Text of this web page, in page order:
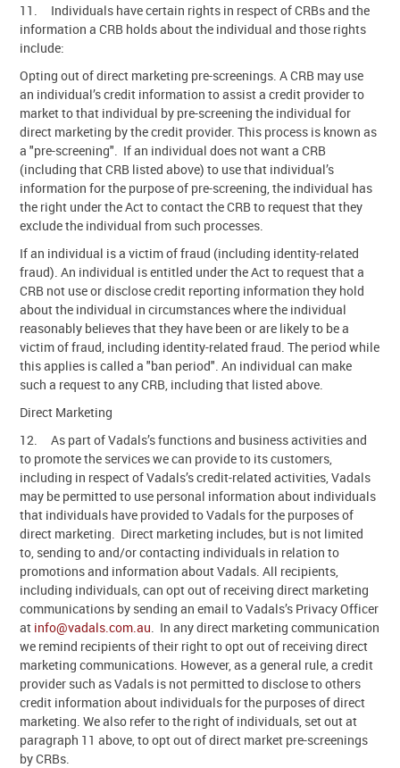
11. Individuals have certain rights in respect of CRBs and the
information a CRB holds about the individual and those rights
include:
Opting out of direct marketing pre-screenings. A CRB may use
an individual’s credit information to assist a credit provider to
market to that individual by pre-screening the individual for
direct marketing by the credit provider. This process is known as
a "pre-screening". If an individual does not want a CRB
(including that CRB listed above) to use that individual’s
information for the purpose of pre-screening, the individual has
the right under the Act to contact the CRB to request that they
exclude the individual from such processes.
If an individual is a victim of fraud (including identity-related
fraud). An individual is entitled under the Act to request that a
CRB not use or disclose credit reporting information they hold
about the individual in circumstances where the individual
reasonably believes that they have been or are likely to be a
victim of fraud, including identity-related fraud. The period while
this applies is called a "ban period". An individual can make
such a request to any CRB, including that listed above.
Direct Marketing
12. As part of Vadals’s functions and business activities and
to promote the services we can provide to its customers,
including in respect of Vadals’s credit-related activities, Vadals
may be permitted to use personal information about individuals
that individuals have provided to Vadals for the purposes of
direct marketing. Direct marketing includes, but is not limited
to, sending to and/or contacting individuals in relation to
promotions and information about Vadals. All recipients,
including individuals, can opt out of receiving direct marketing
communications by sending an email to Vadals’s Privacy Officer
at info@vadals.com.au. In any direct marketing communication
we remind recipients of their right to opt out of receiving direct
marketing communications. However, as a general rule, a credit
provider such as Vadals is not permitted to disclose to others
credit information about individuals for the purposes of direct
marketing. We also refer to the right of individuals, set out at
paragraph 11 above, to opt out of direct market pre-screenings
by CRBs.